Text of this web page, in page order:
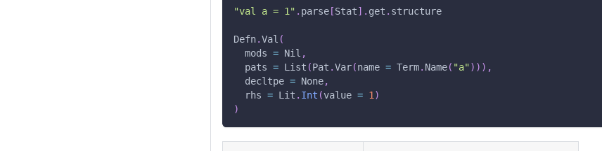
"val a = 1" . parse [Stat] . get . structure
Defn.Val (
  mods
= Nil ,
  pats
= List (Pat .Var(name = Term. Name( "a" ) ) ) ,
  decltpe
= None,
  rhs
= Lit . Int (value = 1 )
)